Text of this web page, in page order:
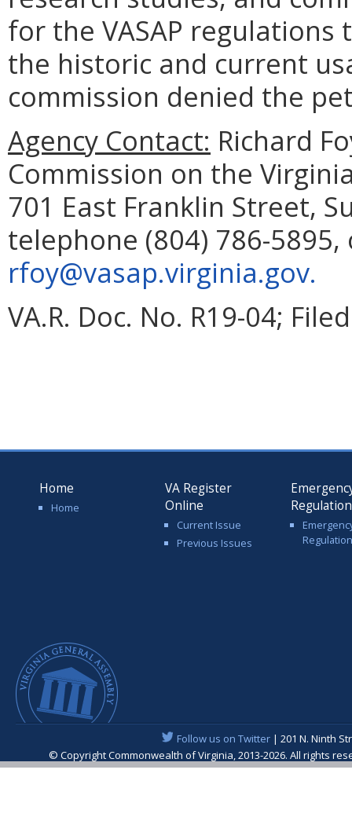
for the VASAP
the historic and current
commission denied the
Agency Contact: Richard
Commission on the
701 East Franklin Street,
telephone (804) 786-
rfoy@vasap.virginia.gov.
VA.R. Doc. No. R19-04;
Home
Home
VA Register
Online
Current Issue
Previous Issues
Follow us on Twitter| 201 N. Ninth
© Copyright Commonwealth of Virginia, 2013-2026. All rights